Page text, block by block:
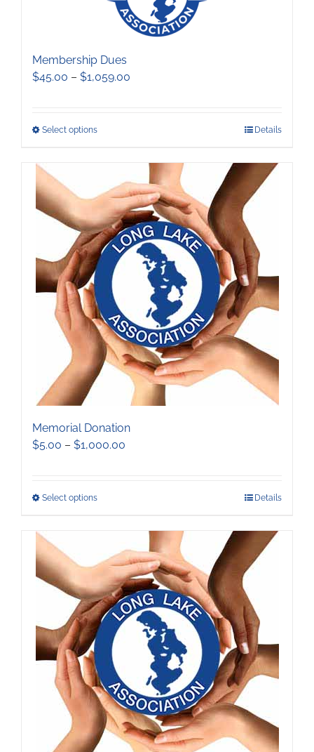
Membership Dues
$45.00 – $1,059.00
Select optionsThis
multiple
variants.
The
options
may
be
chosen
on
the
product
page
Details
Memorial Donation
$5.00 – $1,000.00
Select optionsThis
multiple
variants.
The
options
may
be
chosen
on
the
product
page
Details